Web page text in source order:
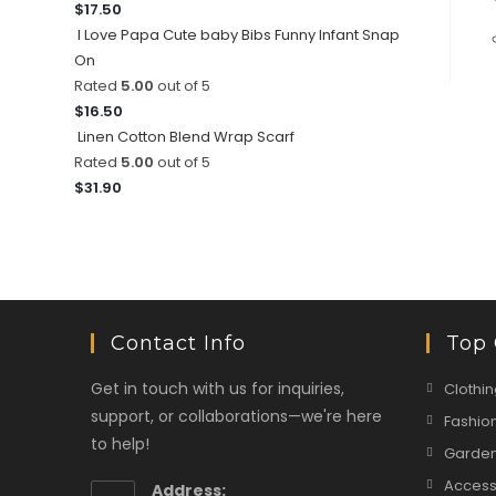
$17.50
I Love Papa Cute baby Bibs Funny Infant Snap
On
Rated 5.00 out of 5
$16.50
Linen Cotton Blend Wrap Scarf
Rated 5.00 out of 5
$31.90
Contact Info
Get in touch with us for inquiries,
support, or collaborations—we're here
to help!
Address:
Top